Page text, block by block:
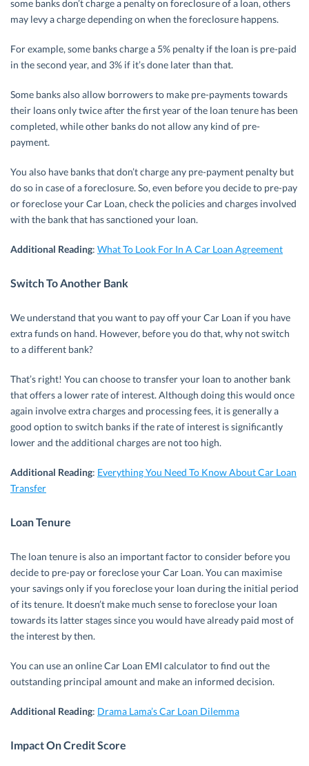
some banks don’t charge a penalty on foreclosure of a loan, others
may levy a charge depending on when the foreclosure happens.
For example, some banks charge a 5% penalty if the loan is pre-paid
in the second year, and 3% if it’s done later than that.
Some banks also allow borrowers to make pre-payments towards
their loans only twice after the first year of the loan tenure has been
completed, while other banks do not allow any kind of pre-
payment.
You also have banks that don’t charge any pre-payment penalty but
do so in case of a foreclosure. So, even before you decide to pre-pay
or foreclose your Car Loan, check the policies and charges involved
with the bank that has sanctioned your loan.
Additional Reading: What To Look For In A Car Loan Agreement
Switch To Another Bank
We understand that you want to pay off your Car Loan if you have
extra funds on hand. However, before you do that, why not switch
to a different bank?
That’s right! You can choose to transfer your loan to another bank
that offers a lower rate of interest. Although doing this would once
again involve extra charges and processing fees, it is generally a
good option to switch banks if the rate of interest is significantly
lower and the additional charges are not too high.
Additional Reading: Everything You Need To Know About Car Loan
Transfer
Loan Tenure
The loan tenure is also an important factor to consider before you
decide to pre-pay or foreclose your Car Loan. You can maximise
your savings only if you foreclose your loan during the initial period
of its tenure. It doesn’t make much sense to foreclose your loan
towards its latter stages since you would have already paid most of
the interest by then.
You can use an online Car Loan EMI calculator to find out the
outstanding principal amount and make an informed decision.
Additional Reading: Drama Lama’s Car Loan Dilemma
Impact On Credit Score